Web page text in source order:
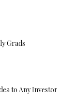
Grads
to Any Investor